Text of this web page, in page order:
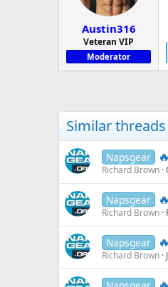
Austin316
Veteran VIP
Moderator
Similar threads
Napsgear
Richard Brown
Napsgear
Richard Brown
Napsgear
Richard Brown